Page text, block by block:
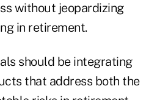
without jeopardizing
in retirement.
should be integrating
that address both the